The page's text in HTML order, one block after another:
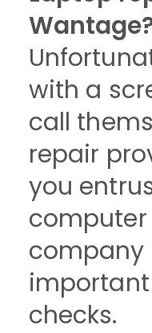
with a
call
repair
you
company
checks.